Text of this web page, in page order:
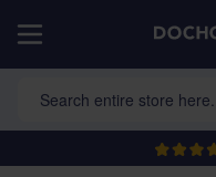
Search entire store here...